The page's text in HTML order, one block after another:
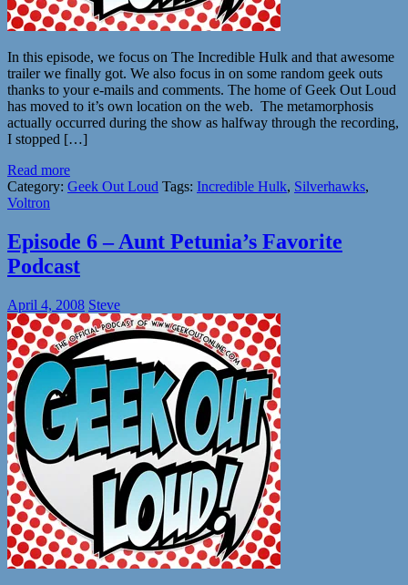
In this episode, we focus on The Incredible Hulk and that awesome
trailer we finally got. We also focus in on some random geek outs
thanks to your e-mails and comments. The home of Geek Out Loud
has moved to it’s own location on the web. The metamorphosis
actually occurred during the show as halfway through the recording,
I stopped […]
Read more
Category: Geek Out Loud Tags: Incredible Hulk, Silverhawks,
Voltron
Episode 6 – Aunt Petunia’s Favorite
Podcast
April 4, 2008 Steve